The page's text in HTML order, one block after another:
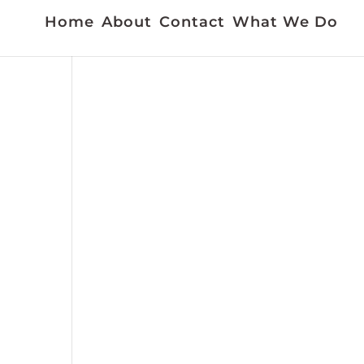
Home About Contact What We Do